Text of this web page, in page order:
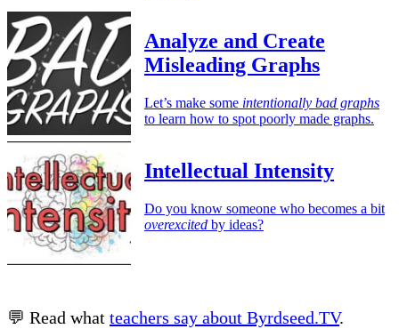
Analyze and Create
Misleading Graphs
Let’s make some intentionally bad graphs
to learn how to spot poorly made graphs.
Intellectual Intensity
Do you know someone who becomes a bit
overexcited by ideas?
💬 Read what teachers say about Byrdseed.TV.